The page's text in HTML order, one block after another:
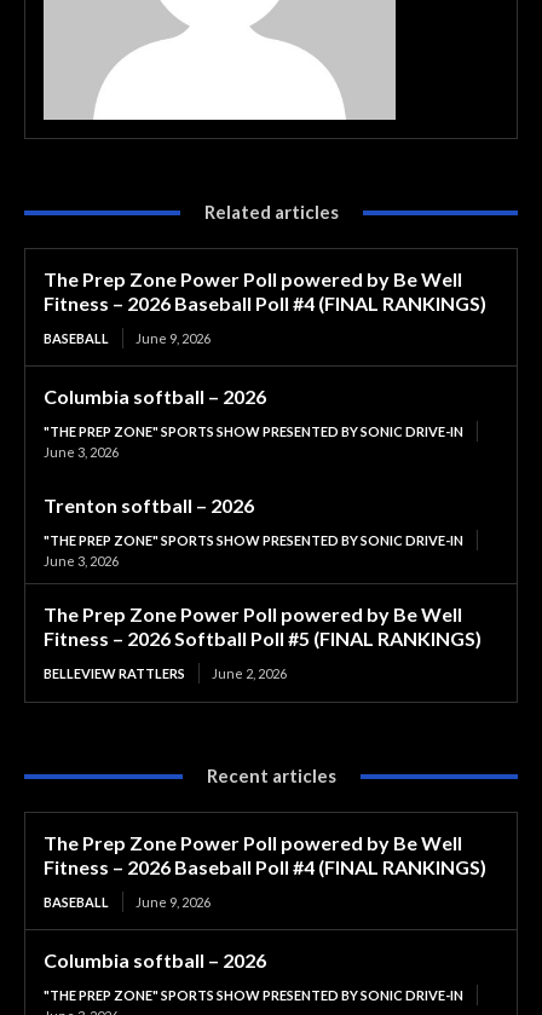
Related articles
The Prep Zone Power Poll powered by Be Well
Fitness – 2026 Baseball Poll #4 (FINAL RANKINGS)
BASEBALL June 9, 2026
Columbia softball – 2026
"THE PREP ZONE" SPORTS SHOW PRESENTED BY SONIC DRIVE-IN
June 3, 2026
Trenton softball – 2026
"THE PREP ZONE" SPORTS SHOW PRESENTED BY SONIC DRIVE-IN
June 3, 2026
The Prep Zone Power Poll powered by Be Well
Fitness – 2026 Softball Poll #5 (FINAL RANKINGS)
BELLEVIEW RATTLERS June 2, 2026
Recent articles
The Prep Zone Power Poll powered by Be Well
Fitness – 2026 Baseball Poll #4 (FINAL RANKINGS)
BASEBALL June 9, 2026
Columbia softball – 2026
"THE PREP ZONE" SPORTS SHOW PRESENTED BY SONIC DRIVE-IN